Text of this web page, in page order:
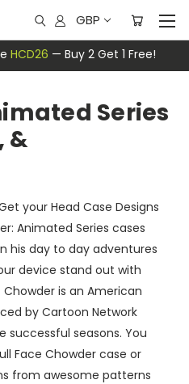
HCD26 — Buy 2 Get 1 Free!
GBP
Series
&
your Head Case Designs
Animated Series cases
his day to day adventures
device stand out with
is an American
by Cartoon Network
successful seasons. You
Face Chowder case or
from awesome patterns